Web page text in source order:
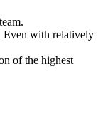
Even with relatively
of the highest